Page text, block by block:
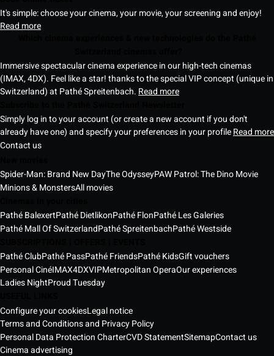
It's simple: choose your cinema, your movie, your screening and enjoy!
Read more
Immersive spectacular cinema experience in our high-tech cinemas
(IMAX, 4DX). Feel like a star! thanks to the special VIP concept (unique in
Switzerland) at Pathé Spreitenbach. Read more
Simply log in to your account (or create a new account if you don't
already have one) and specify your preferences in your profileRead more
Contact us
Spider-Man: Brand New DayThe OdysseyPAW Patrol: The Dino Movie
Minions & MonstersAll movies
Pathé BalexertPathé DietlikonPathé FlonPathé Les Galeries
Pathé Mall Of SwitzerlandPathé SpreitenbachPathé Westside
Pathé ClubPathé PassPathé FriendsPathé KidsGift vouchers
Personal CinéIMAX4DXVIPMetropolitan OperaOur experiences
Ladies NightProud Tuesday
Configure your cookiesLegal notice
Terms and Conditions and Privacy Policy
Personal Data Protection CharterCVD StatementSitemapContact us
Cinema advertising